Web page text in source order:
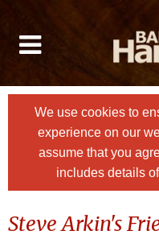
We use cookies to
experience on our
assume that you
includes details
Steve Arkin's